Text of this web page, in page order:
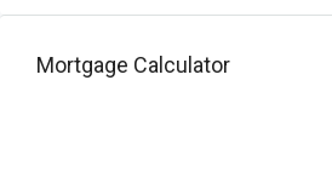
Mortgage Calculator